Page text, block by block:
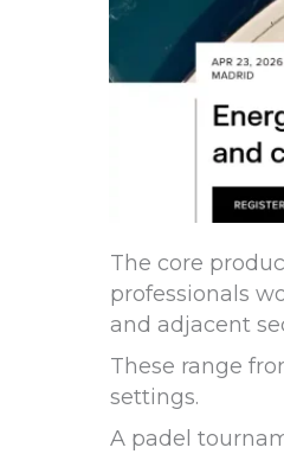
The core
professionals
and adjacent
These range
settings.
A padel